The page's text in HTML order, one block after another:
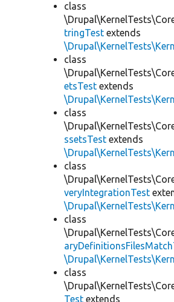
class
tringTest extends
class
etsTest extends
class
ssetsTest extends
class
veryIntegrationTest
class
class
Test extends